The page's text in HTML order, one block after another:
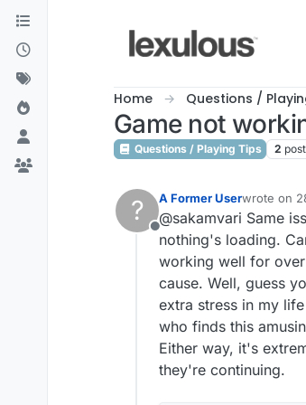
Skip to content
Home Questions /
Game not
Questions / Playing Tips 2
?
Offline
A Former Userwrote on
last edited
@sakamvari Same
nothing's loading.
working well for
cause. Well, guess
extra stress in my
who finds this
Either way, it's
they're continuing.